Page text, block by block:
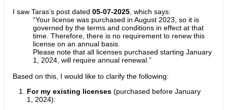
I saw Taras’s post dated 05-07-2025 , which says:
“Your license was purchased in August 2023, so it is
governed by the terms and conditions in effect at that
time. Therefore, there is no requirement to renew this
license on an annual basis.
Please note that all licenses purchased starting January
1, 2024, will require annual renewal.”
Based on this, I would like to clarify the following:
For my existing licenses (purchased before January
1, 2024):